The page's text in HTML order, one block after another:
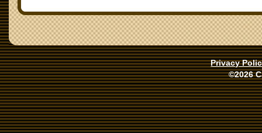
Privacy
©2026